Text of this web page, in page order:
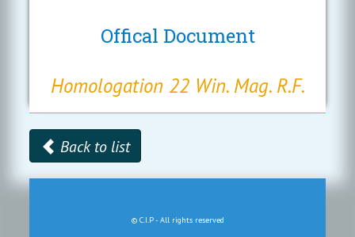
Offical Document
Homologation 22 Win. Mag. R.F.
Back to list
© C.I.P - All rights reserved